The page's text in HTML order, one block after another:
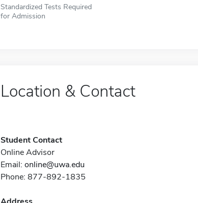
Standardized Tests Required
for Admission
Location & Contact
Student Contact
Online Advisor
Email: online@uwa.edu
Phone: 877-892-1835